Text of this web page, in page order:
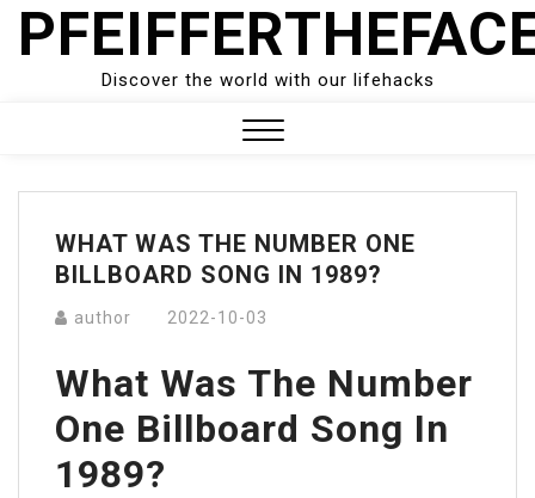
Skip
Discover the world with our lifehacks
Menu
WHAT WAS THE NUMBER ONE
BILLBOARD SONG IN 1989?
author 2022-10-03
What Was The Number
One Billboard Song In
1989?